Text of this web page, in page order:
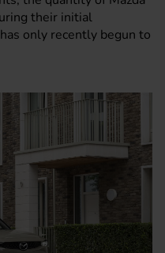
their initial
only recently begun to